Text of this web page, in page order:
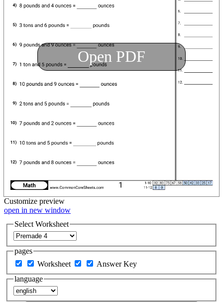
Open PDF
Customize preview
open in new window
Select Worksheet
pages
Worksheet
Answer Key
language